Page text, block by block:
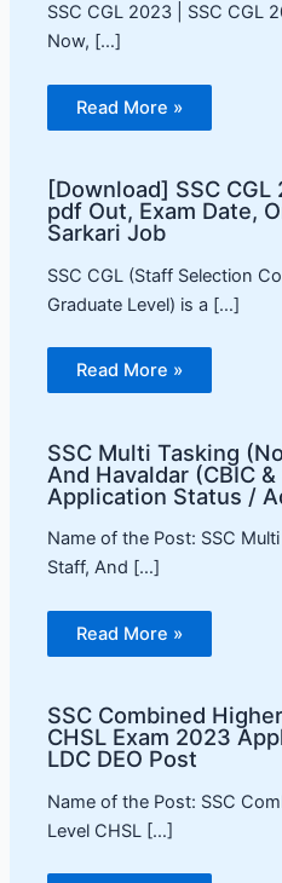
SSC CGL 2023 | SSC CGL
Now, […]
Read More »
[Download] SSC
pdf Out, Exam Date,
Sarkari Job
SSC CGL (Staff Selection
Graduate Level) is a […]
Read More »
SSC Multi Tasking
And Havaldar (CBIC
Application Status /
Name of the Post: SSC
Staff, And […]
Read More »
SSC Combined
CHSL Exam 2023
LDC DEO Post
Name of the Post: SSC
Level CHSL […]